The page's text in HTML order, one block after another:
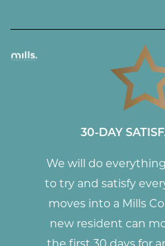
30-DAY
We will do
to try and satisfy
moves into a Mills
new resident can
the first 30 days for